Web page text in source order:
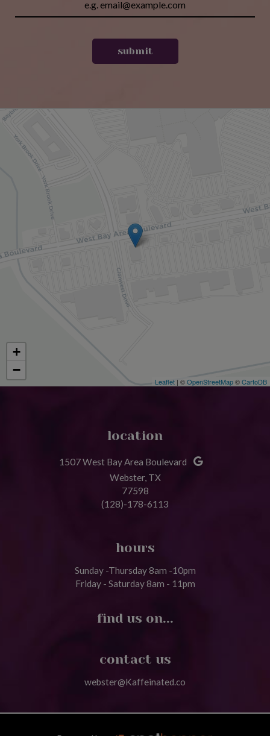
submit
+
−
Leaflet | ©OpenStreetMap©CartoDB
location
1507 West Bay Area Boulevard
Webster, TX
77598
(128)-178-6113
hours
Sunday -Thursday 8am -10pm
Friday - Saturday 8am - 11pm
find us on...
contact us
webster@Kaffeinated.co